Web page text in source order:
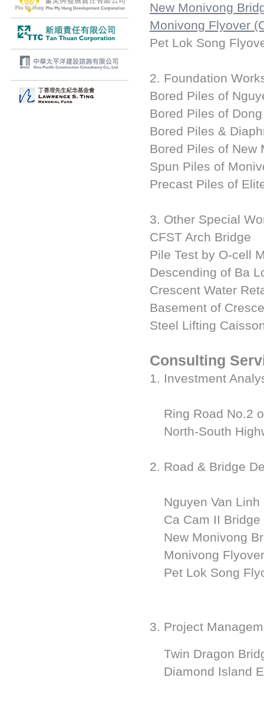
New Monivong
Monivong Flyover
Pet Lok Song
2. Foundation
Bored Piles of
Bored Piles of
Bored Piles &
Bored Piles of New
Spun Piles of
Precast Piles of
3. Other Special
CFST Arch Bridge
Pile Test by O-cell
Descending of Ba
Crescent Water
Basement of
Steel Lifting
Consulting
1. Investment
Ring Road No.2
North-South
2. Road & Bridge
Nguyen Van Linh
Ca Cam II Bridge
New Monivong
Monivong
Pet Lok Song
3. Project
Twin Dragon
Diamond Island